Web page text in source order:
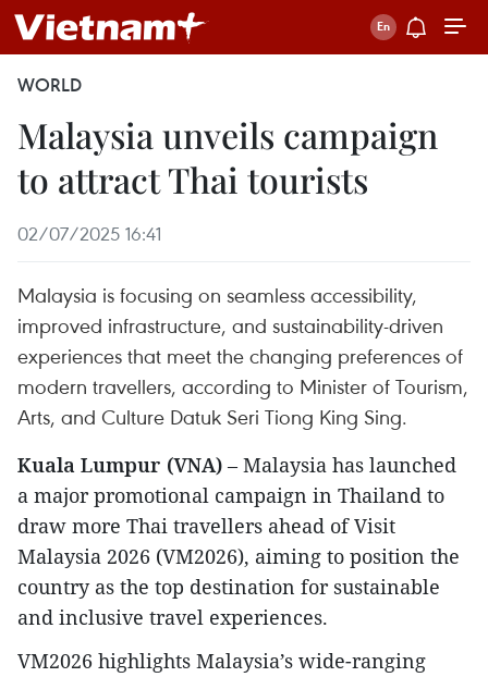
WORLD
Malaysia unveils campaign
to attract Thai tourists
02/07/2025 16:41
Malaysia is focusing on seamless accessibility,
improved infrastructure, and sustainability-driven
experiences that meet the changing preferences of
modern travellers, according to Minister of Tourism,
Arts, and Culture Datuk Seri Tiong King Sing.
Kuala Lumpur (VNA) – Malaysia has launched
a major promotional campaign in Thailand to
draw more Thai travellers ahead of Visit
Malaysia 2026 (VM2026), aiming to position the
country as the top destination for sustainable
and inclusive travel experiences.
VM2026 highlights Malaysia’s wide-ranging